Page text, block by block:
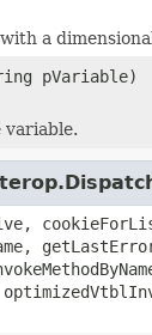
a
pVariable)
variable.